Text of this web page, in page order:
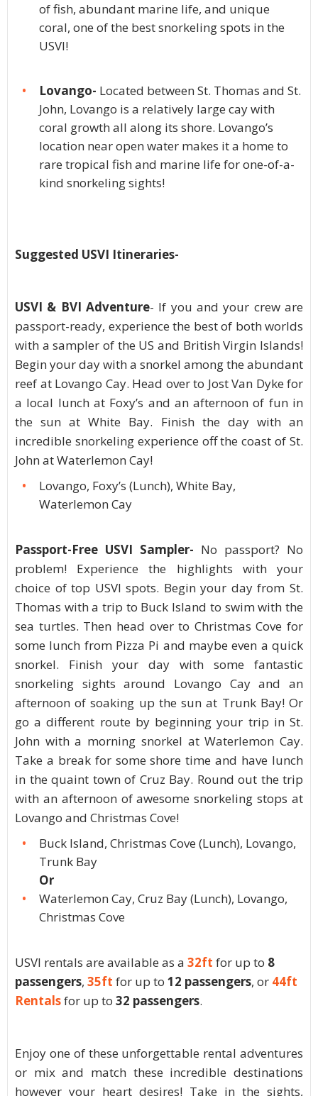
of fish, abundant marine life, and unique
coral, one of the best snorkeling spots in the
USVI!
Lovango- Located between St. Thomas and St.
John, Lovango is a relatively large cay with
coral growth all along its shore. Lovango’s
location near open water makes it a home to
rare tropical fish and marine life for one-of-a-
kind snorkeling sights!
Suggested USVI Itineraries-
USVI & BVI Adventure- If you and your crew are
passport-ready, experience the best of both worlds
with a sampler of the US and British Virgin Islands!
Begin your day with a snorkel among the abundant
reef at Lovango Cay. Head over to Jost Van Dyke for
a local lunch at Foxy’s and an afternoon of fun in
the sun at White Bay. Finish the day with an
incredible snorkeling experience off the coast of St.
John at Waterlemon Cay!
Lovango, Foxy’s (Lunch), White Bay,
Waterlemon Cay
Passport-Free USVI Sampler- No passport? No
problem! Experience the highlights with your
choice of top USVI spots. Begin your day from St.
Thomas with a trip to Buck Island to swim with the
sea turtles. Then head over to Christmas Cove for
some lunch from Pizza Pi and maybe even a quick
snorkel. Finish your day with some fantastic
snorkeling sights around Lovango Cay and an
afternoon of soaking up the sun at Trunk Bay! Or
go a different route by beginning your trip in St.
John with a morning snorkel at Waterlemon Cay.
Take a break for some shore time and have lunch
in the quaint town of Cruz Bay. Round out the trip
with an afternoon of awesome snorkeling stops at
Lovango and Christmas Cove!
Buck Island, Christmas Cove (Lunch), Lovango,
Trunk Bay
Or
Waterlemon Cay, Cruz Bay (Lunch), Lovango,
Christmas Cove
USVI rentals are available as a 32ft for up to 8
passengers, 35ft for up to 12 passengers, or 44ft
Rentalsfor up to 32 passengers.
Enjoy one of these unforgettable rental adventures
or mix and match these incredible destinations
however your heart desires! Take in the sights,